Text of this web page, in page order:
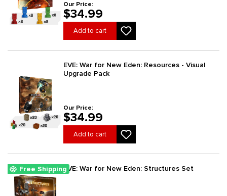
Our Price:
$34.99
Add to cart
EVE: War for New Eden: Resources - Visual
Upgrade Pack
Our Price:
$34.99
Add to cart
Free ShippingEVE: War for New Eden: Structures Set